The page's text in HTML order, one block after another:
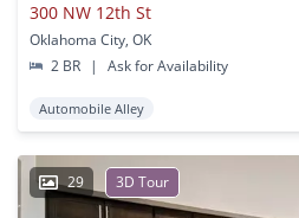
300 NW 12th St
Oklahoma City, OK
2 BR
| Ask for Availability
Automobile Alley
29 3D Tour